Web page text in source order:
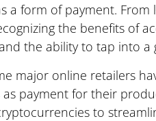
a form of payment.
the benefits of
the ability to tap into
major online retailers
payment for their
to